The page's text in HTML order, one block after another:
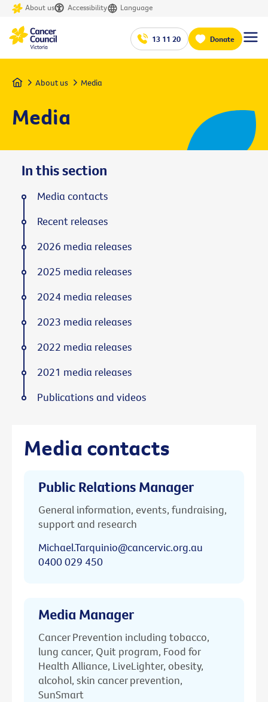
About us Accessibility Language
13 11 20 Donate
Home About us Media
Media
Media contacts
Public Relations Manager
General information, events, fundraising,
support and research
Michael.Tarquinio@cancervic.org.au
0400 029 450
Media Manager
Cancer Prevention including tobacco,
lung cancer, Quit program, Food for
Health Alliance, LiveLighter, obesity,
alcohol, skin cancer prevention,
SunSmart
In this section
Media contacts
Recent releases
2026 media releases
2025 media releases
2024 media releases
2023 media releases
2022 media releases
2021 media releases
Publications and videos